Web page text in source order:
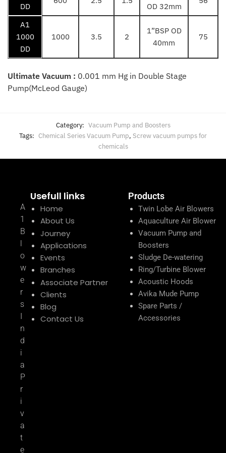
DD OD 32mm
A1
1000
DD
1000 3.5 2
1”BSP OD
40mm
75
Ultimate Vacuum : 0.001 mm Hg in Double Stage
Pump(McLeod Gauge)
Category: Vacuum Pump and Boosters
Tags: Chemical Series Vacuum Pump, Screw vacuum pumps for
chemicals
A
1
B
l
o
w
e
r
s
I
n
d
i
a
P
r
i
v
a
t
e
Usefull links
Home
About Us
Journey
Applications
Events
Branches
Associate Partner
Clients
Blog
Contact Us
Products
Twin Lobe Air Blowers
Aquaculture Air Blower
Vacuum Pump and
Boosters
Sludge De-watering
Ring/Turbine Blower
Acoustic Hoods
Avika Mude Pump
Spare Parts /
Accessories